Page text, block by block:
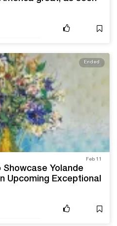
cultural objects
Ended
Feb 11
Yolande
Upcoming Exceptional